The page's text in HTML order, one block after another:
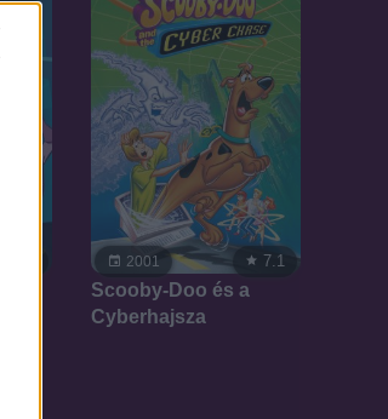
2001 7.1
Scooby-Doo és a
Cyberhajsza